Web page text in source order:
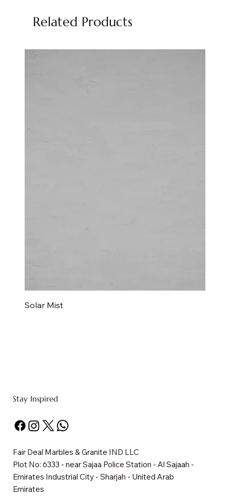
Related Products
Solar Mist
Fair Deal Marbles & Granite IND LLC
Plot No: 6333 - near Sajaa Police Station - Al Sajaah -
Emirates Industrial City - Sharjah - United Arab
Emirates
Stay Inspired